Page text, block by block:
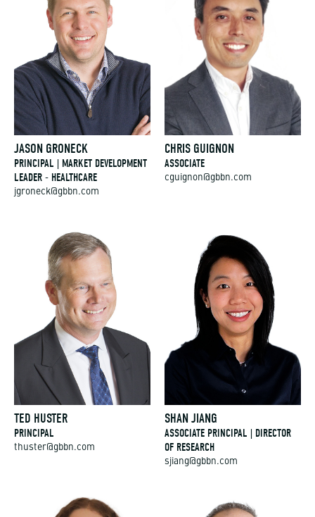
JASON GRONECK
PRINCIPAL | MARKET DEVELOPMENT
LEADER - HEALTHCARE
jgroneck@gbbn.com
CHRIS GUIGNON
ASSOCIATE
cguignon@gbbn.com
TED HUSTER
PRINCIPAL
thuster@gbbn.com
SHAN JIANG
ASSOCIATE PRINCIPAL | DIRECTOR
OF RESEARCH
sjiang@gbbn.com